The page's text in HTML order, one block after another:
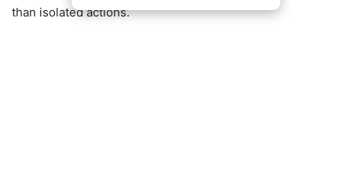
than isolated actions.